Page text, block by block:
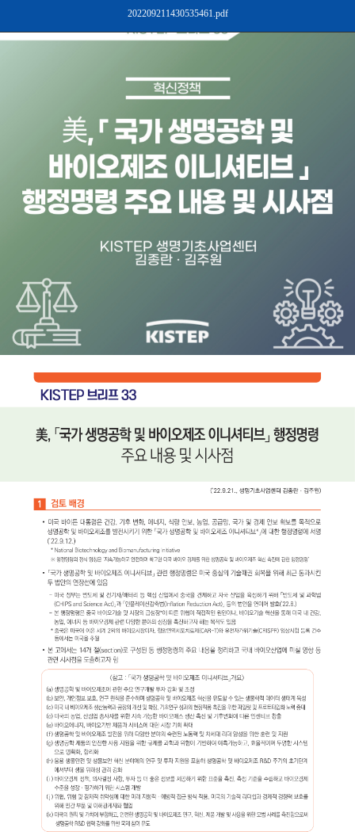
202209211430535461.pdf